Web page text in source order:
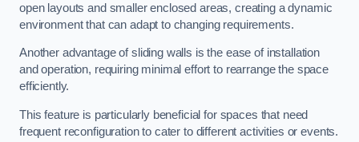
open layouts and smaller enclosed areas, creating a dynamic
environment that can adapt to changing requirements.
Another advantage of sliding walls is the ease of installation
and operation, requiring minimal effort to rearrange the space
efficiently.
This feature is particularly beneficial for spaces that need
frequent reconfiguration to cater to different activities or events.